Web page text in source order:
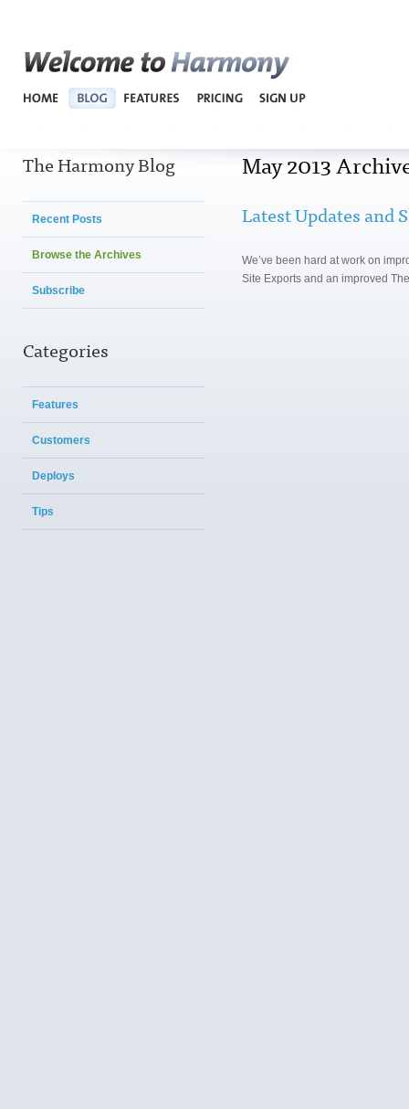
The Harmony Blog
Recent Posts
Browse the Archives
Subscribe
Categories
Features
Customers
Deploys
Tips
May 2013
Latest Updates and
We’ve been hard at work on
Site Exports and an improved